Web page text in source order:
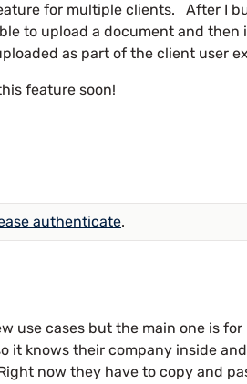
for multiple clients. After I
to upload a document and
as part of the client user
feature soon!
authenticate.
use cases but the main one is for
it knows their company inside
now they have to copy and